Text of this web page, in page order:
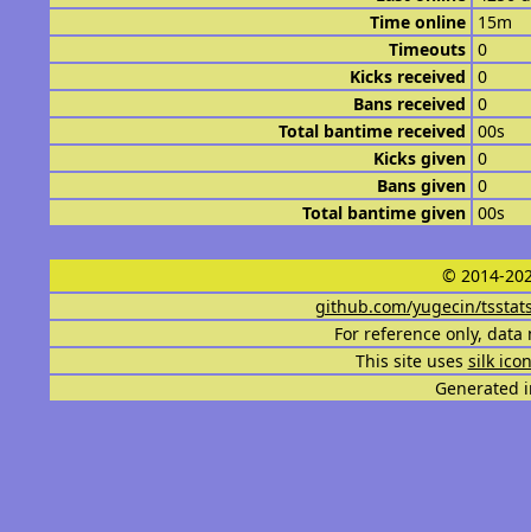
Time online 15m
Timeouts 0
Kicks received 0
Bans received 0
Total bantime received 00s
Kicks given 0
Bans given 0
Total bantime given 00s
© 2014-
github.com/yugecin/
For reference only,
This site uses silk
Generated